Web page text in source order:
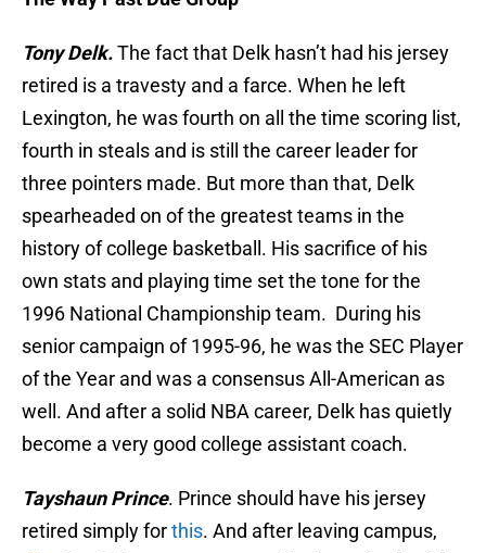
Tony Delk.The fact that Delk hasn’t had his jersey
retired is a travesty and a farce. When he left
Lexington, he was fourth on all the time scoring list,
fourth in steals and is still the career leader for
three pointers made. But more than that, Delk
spearheaded on of the greatest teams in the
history of college basketball. His sacrifice of his
own stats and playing time set the tone for the
1996 National Championship team. During his
senior campaign of 1995-96, he was the SEC Player
of the Year and was a consensus All-American as
well. And after a solid NBA career, Delk has quietly
become a very good college assistant coach.
Tayshaun Prince. Prince should have his jersey
retired simply forthis. And after leaving campus,